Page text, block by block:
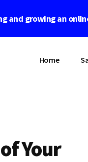
and growing an
Home
Your